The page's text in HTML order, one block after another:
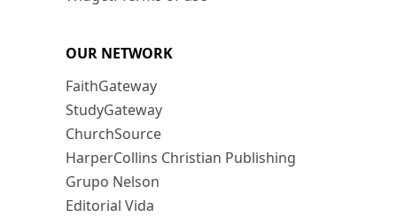
OUR NETWORK
FaithGateway
StudyGateway
ChurchSource
HarperCollins Christian Publishing
Grupo Nelson
Editorial Vida